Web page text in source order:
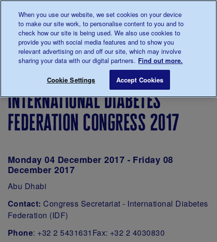
0345 123 2399
Main navigation
Menu
Breadcrumb
Events -
Super
Saturdays
International Diabetes Federation
international diabetes
federation congress 2017
Monday 04 December 2017 - Friday 08
December 2017
Abu Dhabi
Contact: Congress Secretariat - International Diabetes
Federation (IDF)
Phone: +32 2 5431631Fax: +32 2 4030830
When you use our website, we set cookies on your device
to make our site work, to personalise content to you and to
check how our site is being used. We also use cookies to
provide you with social media features and to show you
relevant advertising on and off our site, which may involve
sharing your data with our digital partners. Find out more.
Cookie Settings Accept Cookies